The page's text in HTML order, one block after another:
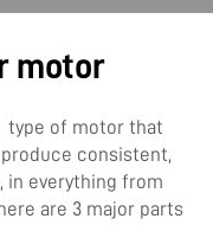
motor
type of motor that
consistent,
in everything from
are 3 major parts